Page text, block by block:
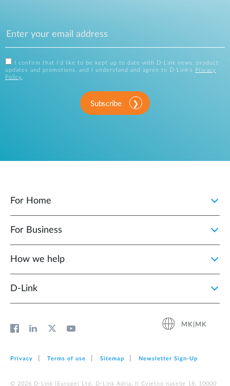
I confirm that I'd like to be kept up to date with D-Link news, product
updates and promotions, and I understand and agree to D-Link's
Privacy
Policy
Subscribe
For Home
For Business
How we help
D‑Link
MK|MK
Privacy Terms of use Sitemap Newsletter Sign‑Up
© 2026 D‑Link (Europe) Ltd. D-Link Adria, II Cvjetno naselje 18, 10000